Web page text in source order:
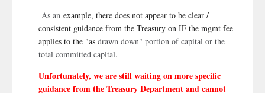
As an example, there does not appear to be clear /
consistent guidance from the Treasury on IF the mgmt fee
applies to the "as drawn down" portion of capital or the
total committed capital.
Unfortunately, we are still waiting on more specific
guidance from the Treasury Department and cannot